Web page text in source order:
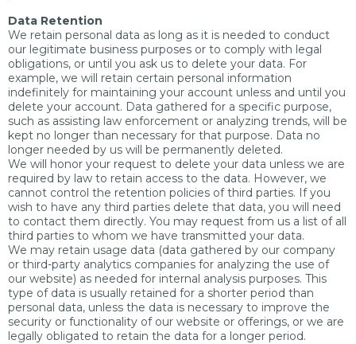
Data Retention
We retain personal data as long as it is needed to conduct
our legitimate business purposes or to comply with legal
obligations, or until you ask us to delete your data. For
example, we will retain certain personal information
indefinitely for maintaining your account unless and until you
delete your account. Data gathered for a specific purpose,
such as assisting law enforcement or analyzing trends, will be
kept no longer than necessary for that purpose. Data no
longer needed by us will be permanently deleted.
We will honor your request to delete your data unless we are
required by law to retain access to the data. However, we
cannot control the retention policies of third parties. If you
wish to have any third parties delete that data, you will need
to contact them directly. You may request from us a list of all
third parties to whom we have transmitted your data.
We may retain usage data (data gathered by our company
or third-party analytics companies for analyzing the use of
our website) as needed for internal analysis purposes. This
type of data is usually retained for a shorter period than
personal data, unless the data is necessary to improve the
security or functionality of our website or offerings, or we are
legally obligated to retain the data for a longer period.